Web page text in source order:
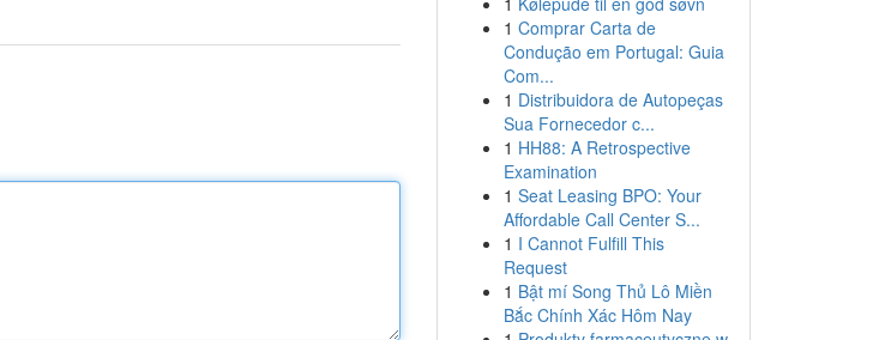
1 Comprar Carta de
Condução em Portugal: Guia
Com...
1 Distribuidora de Autopeças
Sua Fornecedor c...
1 HH88: A Retrospective
Examination
1 Seat Leasing BPO: Your
Affordable Call Center S...
1 I Cannot Fulfill This
Request
1 Bật mí Song Thủ Lô Miền
Bắc Chính Xác Hôm Nay